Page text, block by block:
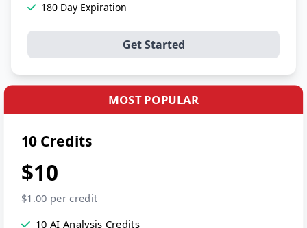
180 Day Expiration
Get Started
MOST POPULAR
10 Credits
$10
$1.00 per credit
10 AI Analysis Credits